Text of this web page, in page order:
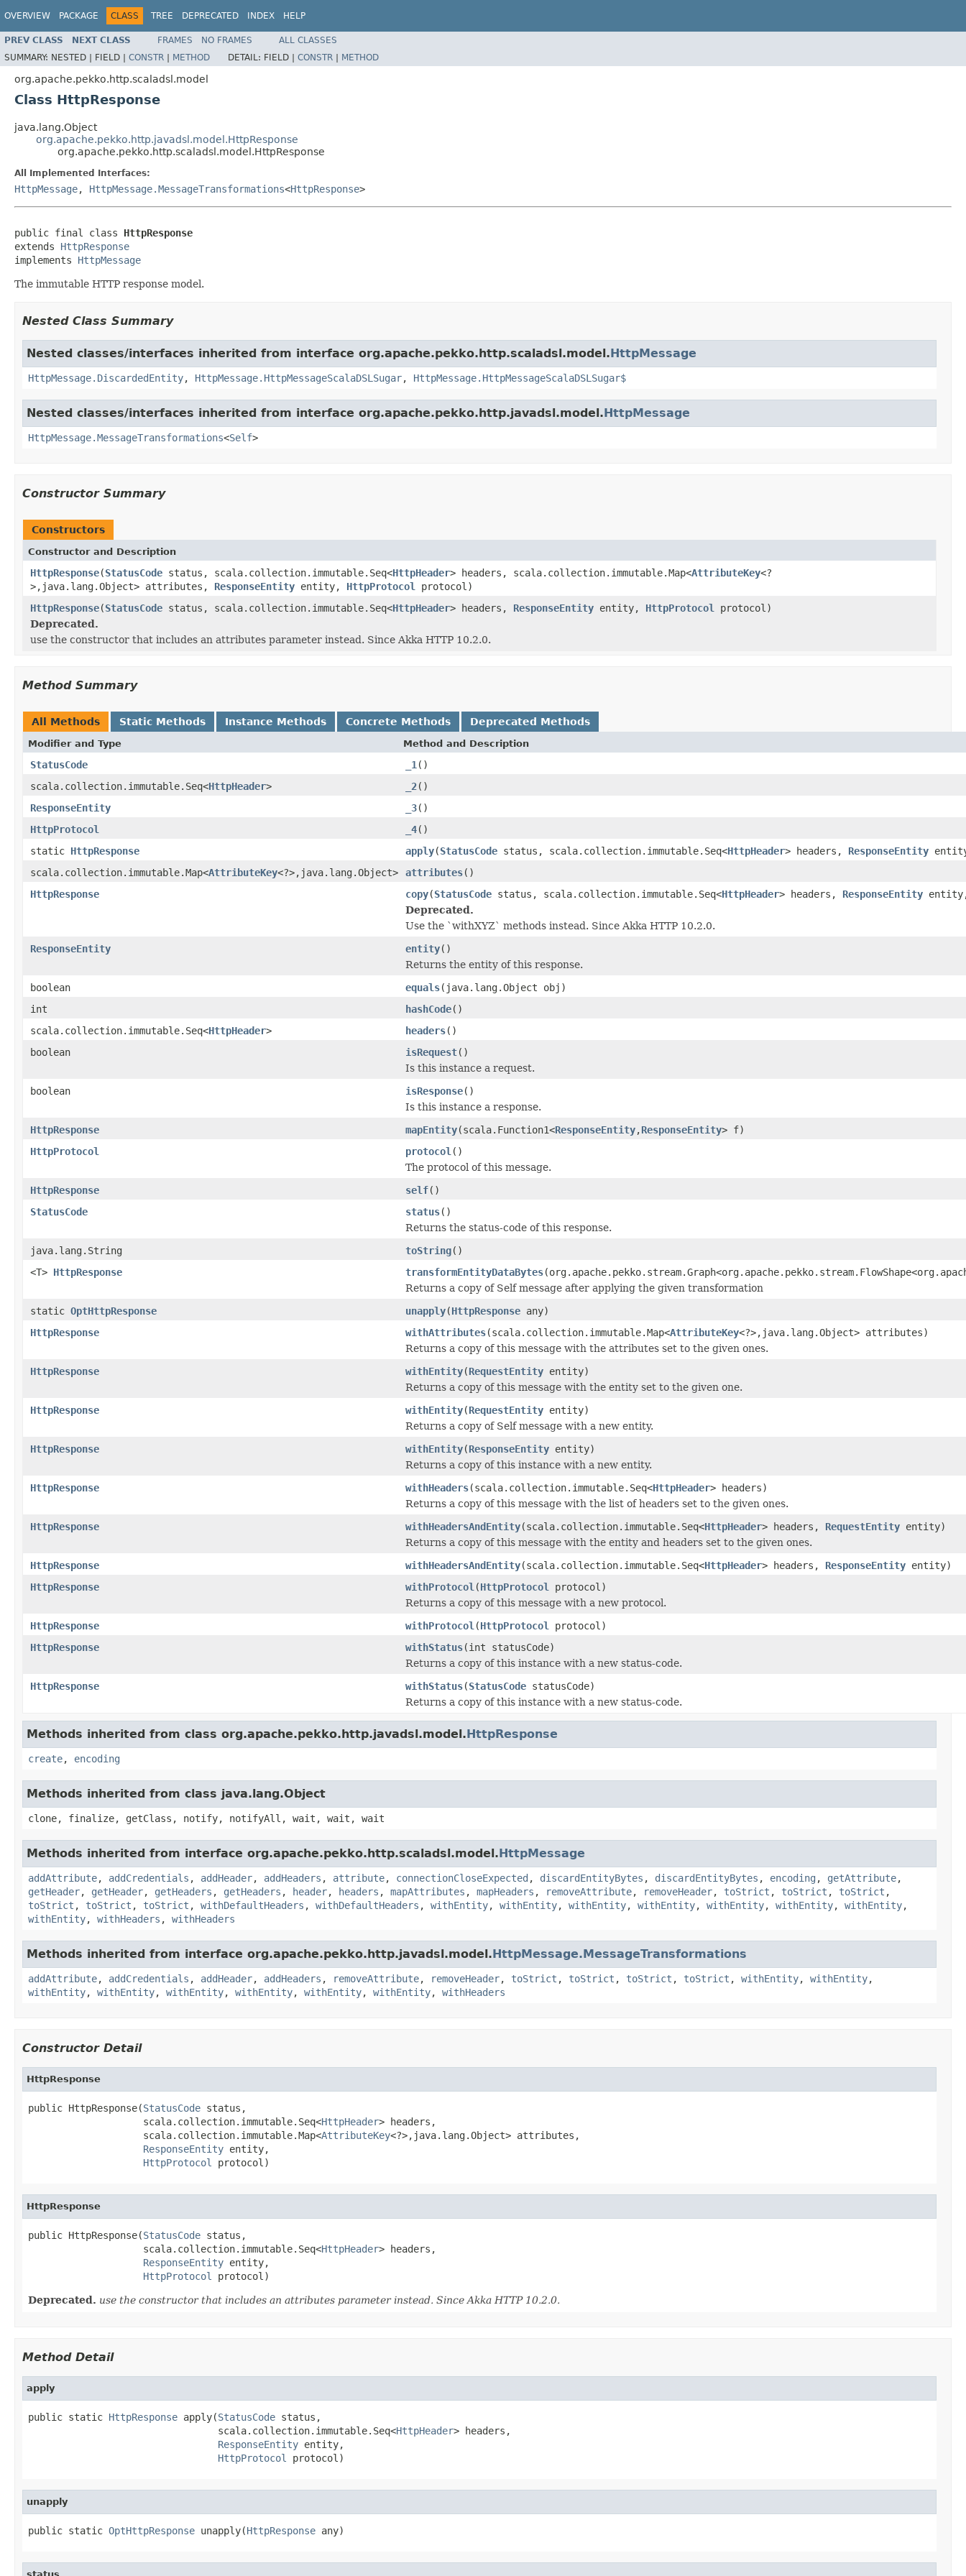
OVERVIEW PACKAGE CLASS TREE DEPRECATED INDEX HELP
PREV CLASS NEXT CLASS FRAMES NO FRAMES
ALL CLASSES
SUMMARY: NESTED | FIELD | CONSTR | METHOD DETAIL: FIELD | CONSTR | METHOD
org.apache.pekko.http.scaladsl.model
Class HttpResponse
java.lang.Object
org.apache.pekko.http.javadsl.model.HttpResponse
org.apache.pekko.http.scaladsl.model.HttpResponse
All Implemented Interfaces:
HttpMessage, HttpMessage.MessageTransformations<HttpResponse>
public final class HttpResponse
extends HttpResponse
implements HttpMessage
The immutable HTTP response model.
Nested Class Summary
Nested classes/interfaces inherited from interface org.apache.pekko.http.scaladsl.model.HttpMessage
HttpMessage.DiscardedEntity, HttpMessage.HttpMessageScalaDSLSugar, HttpMessage.HttpMessageScalaDSLSugar$
Nested classes/interfaces inherited from interface org.apache.pekko.http.javadsl.model.HttpMessage
HttpMessage.MessageTransformations<Self>
Constructor Summary
Constructors
Constructor and Description
HttpResponse(StatusCode status, scala.collection.immutable.Seq<HttpHeader> headers, scala.collection.immutable.Map<AttributeKey<?
>,java.lang.Object> attributes, ResponseEntity entity, HttpProtocol
protocol)
HttpResponse(StatusCode status, scala.collection.immutable.Seq<HttpHeader> headers, ResponseEntity entity, HttpProtocol
protocol)
Deprecated.
use the constructor that includes an attributes parameter instead. Since Akka HTTP 10.2.0.
Method Summary
All Methods Static Methods Instance Methods Concrete Methods Deprecated Methods
Modifier and Type Method and Description
StatusCode _1 ()
scala.collection.immutable.Seq<HttpHeader> _2()
ResponseEntity
_3()
HttpProtocol
_4()
static HttpResponse apply(StatusCode status, scala.collection.immutable.Seq<HttpHeader> headers, ResponseEntity
scala.collection.immutable.Map<AttributeKey<?>,java.lang.Object> attributes()
HttpResponse
copy(StatusCode status, scala.collection.immutable.Seq<HttpHeader> headers, ResponseEntity
Deprecated.
Use the `withXYZ` methods instead. Since Akka HTTP 10.2.0.
ResponseEntity
entity()
Returns the entity of this response.
boolean
equals(java.lang.Object obj)
int
hashCode()
scala.collection.immutable.Seq<HttpHeader> headers()
boolean
isRequest()
Is this instance a request.
boolean
isResponse()
Is this instance a response.
HttpResponse
mapEntity(scala.Function1<ResponseEntity,ResponseEntity> f)
HttpProtocol
protocol ()
The protocol of this message.
HttpResponse
self()
StatusCode
status()
Returns the status-code of this response.
java.lang.String
toString()
<T> HttpResponse transformEntityDataBytes
Returns a copy of Self message after applying the given transformation
static OptHttpResponse unapply(HttpResponse any)
HttpResponse
withAttributes(scala.collection.immutable.Map<AttributeKey<?>,java.lang.Object> attributes)
Returns a copy of this message with the attributes set to the given ones.
HttpResponse
withEntity(RequestEntity entity)
Returns a copy of this message with the entity set to the given one.
HttpResponse
withEntity(RequestEntity entity)
Returns a copy of Self message with a new entity.
HttpResponse
withEntity(ResponseEntity entity)
Returns a copy of this instance with a new entity.
HttpResponse
withHeaders(scala.collection.immutable.Seq<HttpHeader> headers)
Returns a copy of this message with the list of headers set to the given ones.
HttpResponse
withHeadersAndEntity(scala.collection.immutable.Seq<HttpHeader> headers, RequestEntity entity)
Returns a copy of this message with the entity and headers set to the given ones.
HttpResponse
withHeadersAndEntity(scala.collection.immutable.Seq<HttpHeader> headers, ResponseEntity entity)
HttpResponse
withProtocol (HttpProtocol
protocol)
Returns a copy of this message with a new protocol.
HttpResponse
withProtocol (HttpProtocol
protocol)
HttpResponse
withStatus(int statusCode)
Returns a copy of this instance with a new status-code.
HttpResponse
withStatus(StatusCode statusCode)
Returns a copy of this instance with a new status-code.
Methods inherited from class org.apache.pekko.http.javadsl.model.HttpResponse
create, encoding
Methods inherited from class java.lang.Object
clone, finalize, getClass, notify, notifyAll, wait, wait, wait
Methods inherited from interface org.apache.pekko.http.scaladsl.model.HttpMessage
addAttribute, addCredentials , addHeader, addHeaders , attribute, connectionCloseExpected , discardEntityBytes , discardEntityBytes , encoding , getAttribute,
getHeader, getHeader, getHeaders , getHeaders , header, headers , mapAttributes , mapHeaders , removeAttribute, removeHeader, toStrict , toStrict , toStrict ,
toStrict , toStrict , toStrict , withDefaultHeaders , withDefaultHeaders , withEntity, withEntity, withEntity, withEntity, withEntity, withEntity, withEntity,
withEntity, withHeaders , withHeaders
Methods inherited from interface org.apache.pekko.http.javadsl.model.HttpMessage.MessageTransformations
addAttribute, addCredentials , addHeader, addHeaders , removeAttribute, removeHeader, toStrict , toStrict , toStrict , toStrict , withEntity, withEntity,
withEntity, withEntity, withEntity, withEntity, withEntity, withEntity, withHeaders
Constructor Detail
HttpResponse
public HttpResponse(StatusCode status,
                    scala.collection.immutable.Seq<
HttpHeader> headers,
                    scala.collection.immutable.Map<
AttributeKey<?>,java.lang.Object> attributes,
ResponseEntity entity,
HttpProtocol
protocol)
HttpResponse
public HttpResponse(StatusCode status,
                    scala.collection.immutable.Seq<
HttpHeader> headers,
ResponseEntity entity,
HttpProtocol
protocol)
Deprecated. use the constructor that includes an attributes parameter instead. Since Akka HTTP 10.2.0.
Method Detail
apply
public static HttpResponse apply(StatusCode status,
                                 scala.collection.immutable.Seq<
HttpHeader> headers,
ResponseEntity entity,
HttpProtocol
protocol)
unapply
public static OptHttpResponse unapply(HttpResponse any)